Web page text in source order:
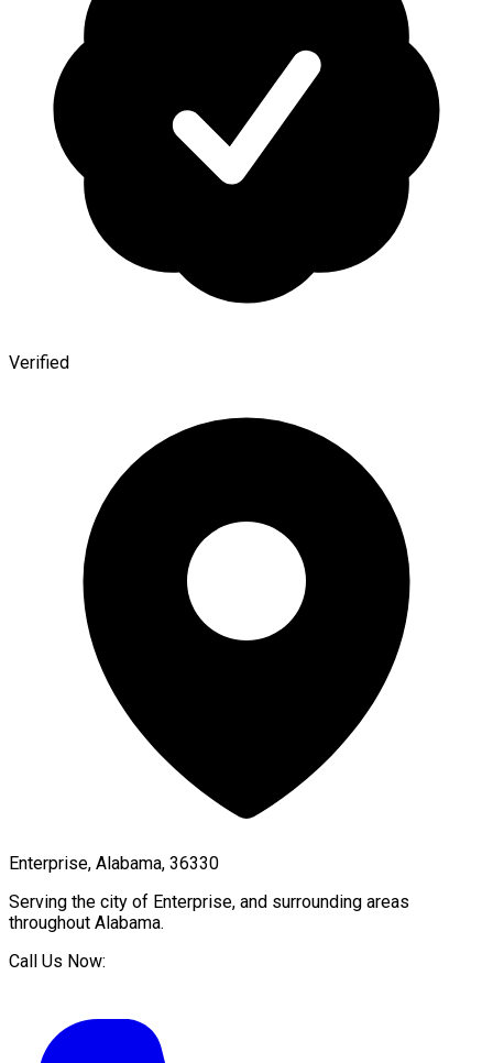
Verified
Enterprise, Alabama, 36330
Serving the city of Enterprise, and surrounding areas
throughout Alabama.
Call Us Now: